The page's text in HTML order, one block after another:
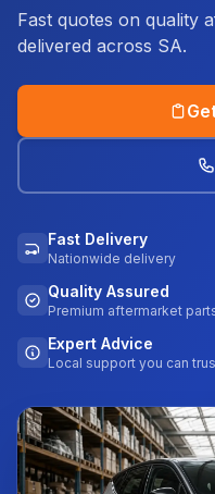
Fast quotes on quality
delivered across SA.
Fast Delivery
Nationwide delivery
Quality Assured
Premium aftermarket
Expert Advice
Local support you can